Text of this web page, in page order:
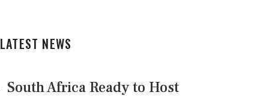
LATEST NEWS
South Africa Ready to Host